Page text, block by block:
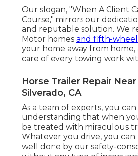
Our slogan, "When A Client
Course," mirrors our
and reputable solution. We
Motor homes and fifth-wheel
your home away from home,
care of every towing work
Horse Trailer Repair
Silverado, CA
As a team of experts, you
understanding that when
be treated with miraculous
Whatever you drive, you can
well done by our safety-